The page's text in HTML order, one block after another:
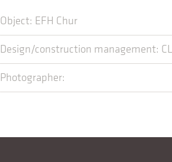
Object: EFH Chur
Design/construction management:
Photographer: